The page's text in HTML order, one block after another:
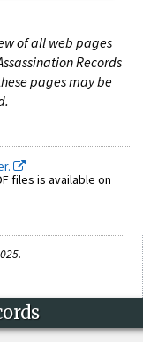
of all web pages
Records
pages may be
files is available on